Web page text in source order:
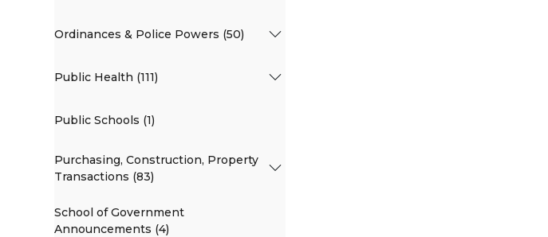
Ordinances & Police Powers (50)
Public Health (111)
Public Schools (1)
Purchasing, Construction, Property
Transactions (83)
School of Government
Announcements (4)